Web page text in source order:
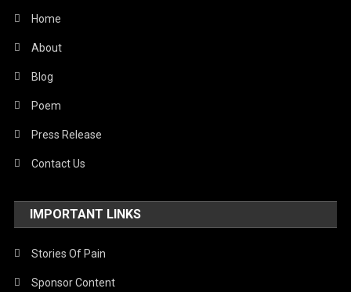
Home
About
Blog
Poem
Press Release
Contact Us
IMPORTANT LINKS
Stories Of Pain
Sponsor Content